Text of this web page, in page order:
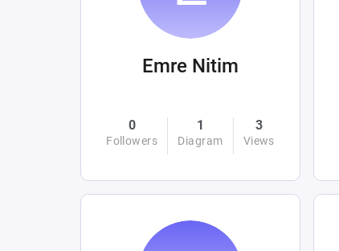
Emre Nitim
0
Followers
1
Diagram
3
Views